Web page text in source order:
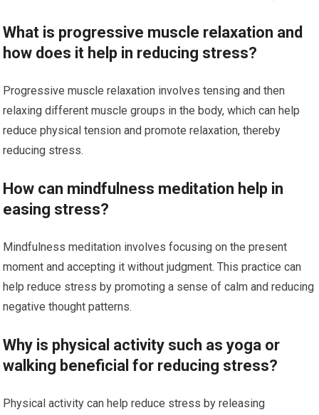
What is progressive muscle relaxation and
how does it help in reducing stress?
Progressive muscle relaxation involves tensing and then
relaxing different muscle groups in the body, which can help
reduce physical tension and promote relaxation, thereby
reducing stress.
How can mindfulness meditation help in
easing stress?
Mindfulness meditation involves focusing on the present
moment and accepting it without judgment. This practice can
help reduce stress by promoting a sense of calm and reducing
negative thought patterns.
Why is physical activity such as yoga or
walking beneficial for reducing stress?
Physical activity can help reduce stress by releasing